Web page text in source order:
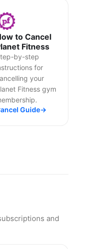
to Cancel
Fitness
by-step
for
your
Fitness gym
Guide→
and